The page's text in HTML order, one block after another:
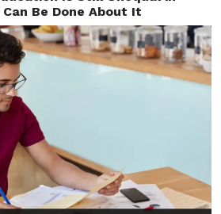
Be Done About It